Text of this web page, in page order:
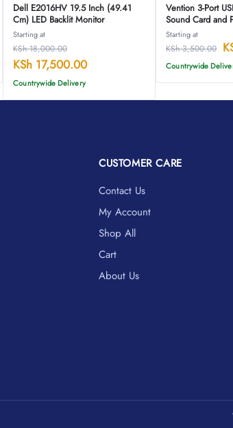
Dell E2016HV 19.5 Inch (49.41
Cm) LED Backlit Monitor
Starting at
KSh18,000.00
KSh17,500.00
Countrywide Delivery
Vention 3-Port
Sound Card and
CHIBB
Starting at
KSh3,500.00
Countrywide
CUSTOMER CARE
Contact Us
My Account
Shop All
Cart
About Us